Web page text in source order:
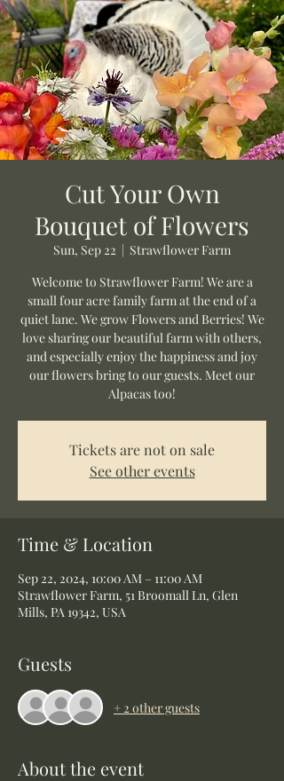
Cut Your Own
Bouquet of Flowers
Sun, Sep 22
  |
Strawflower Farm
Welcome to Strawflower Farm! We are a
small four acre family farm at the end of a
quiet lane. We grow Flowers and Berries! We
love sharing our beautiful farm with others,
and especially enjoy the happiness and joy
our flowers bring to our guests. Meet our
Alpacas too!
Tickets are not on sale
See other events
Time & Location
Sep 22, 2024, 10:00 AM – 11:00 AM
Strawflower Farm, 51 Broomall Ln, Glen
Mills, PA 19342, USA
Guests
+ 2 other guests
About the event